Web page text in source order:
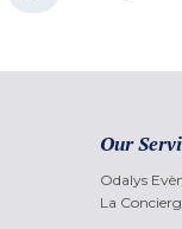
Our
Odalys
La